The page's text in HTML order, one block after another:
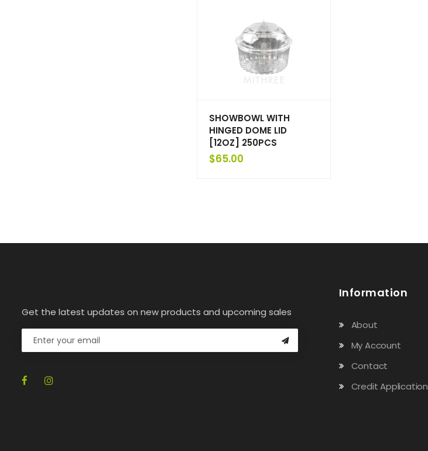
SHOWBOWL WITH
HINGED DOME LID
[12OZ] 250PCS
$65.00
Get the latest updates on new products and upcoming sales
Information
About
My Account
Contact
Credit Application